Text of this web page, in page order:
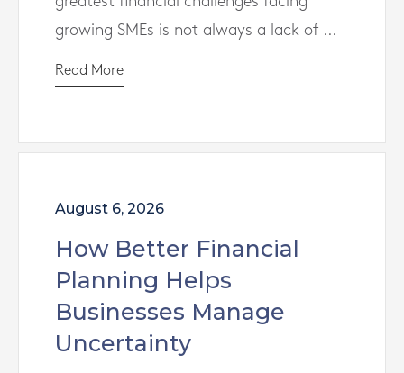
growing SMEs is not always a lack of ...
Read More
August 6, 2026
How Better Financial
Planning Helps
Businesses Manage
Uncertainty